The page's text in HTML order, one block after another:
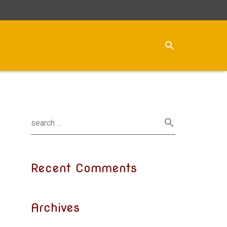
Recent Comments
Archives